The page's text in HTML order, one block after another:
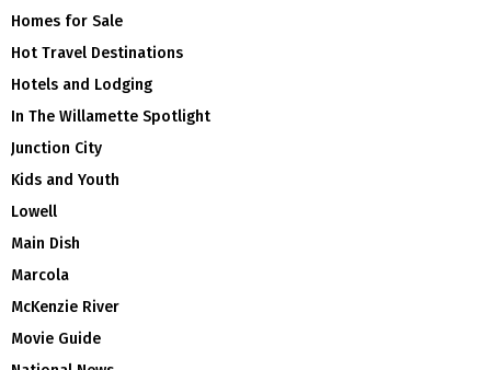
Homes for Sale
Hot Travel Destinations
Hotels and Lodging
In The Willamette Spotlight
Junction City
Kids and Youth
Lowell
Main Dish
Marcola
McKenzie River
Movie Guide